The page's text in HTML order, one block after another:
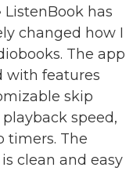
ListenBook has
changed how I
The app
with features
skip
speed,
timers. The
clean and easy